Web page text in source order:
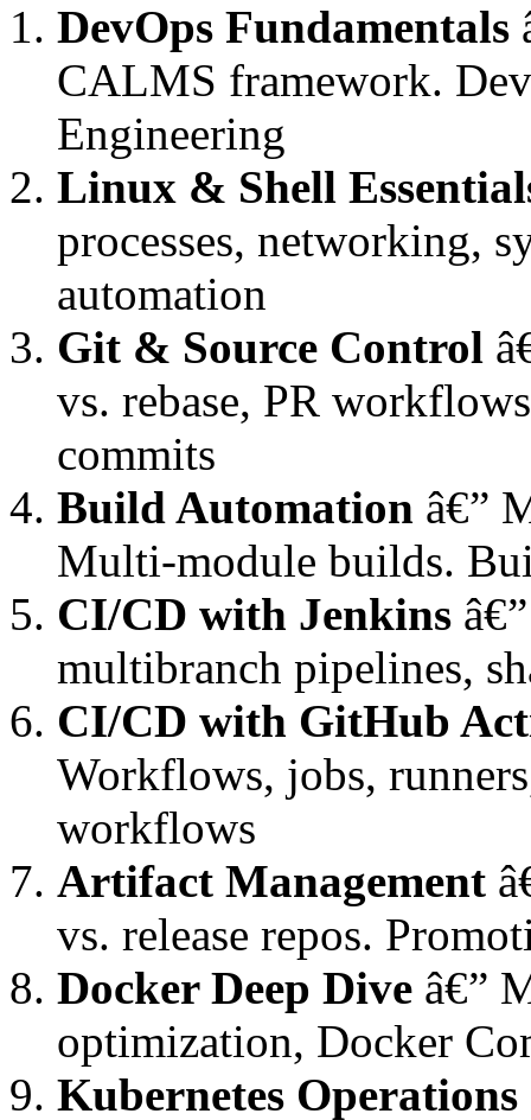
DevOps Fundamentals
CALMS framework.
Engineering
Linux & Shell
processes, networking,
automation
Git & Source Control
vs. rebase, PR
commits
Build Automation â€”
Multi-module builds.
CI/CD with Jenkins
multibranch pipelines,
CI/CD with GitHub
Workflows, jobs,
workflows
Artifact Management
vs. release repos.
Docker Deep Dive â€”
optimization, Docker
Kubernetes Operations